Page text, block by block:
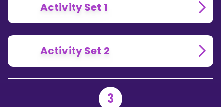
Activity Set 1
Activity Set 2
3